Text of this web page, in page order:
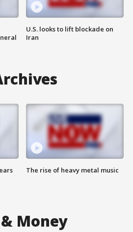
U.S. looks to lift blockade on
Iran
The rise of heavy metal music
Money